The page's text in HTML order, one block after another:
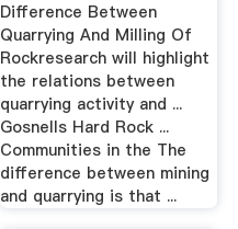
Difference Between
Quarrying And Milling Of
Rockresearch will highlight
the relations between
quarrying activity and ...
Gosnells Hard Rock ...
Communities in the The
difference between mining
and quarrying is that ...